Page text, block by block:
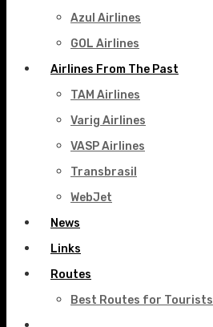
Azul Airlines
GOL Airlines
Airlines From The Past
TAM Airlines
Varig Airlines
VASP Airlines
Transbrasil
WebJet
News
Links
Routes
Best Routes for Tourists